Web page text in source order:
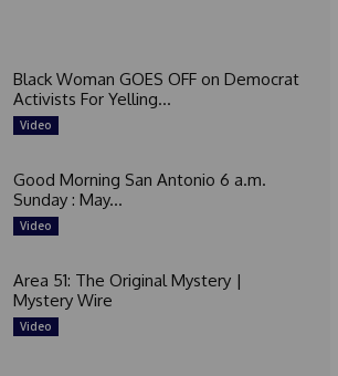
Black Woman GOES OFF on Democrat
Activists For Yelling...
Video
Good Morning San Antonio 6 a.m.
Sunday : May...
Video
Area 51: The Original Mystery |
Mystery Wire
Video